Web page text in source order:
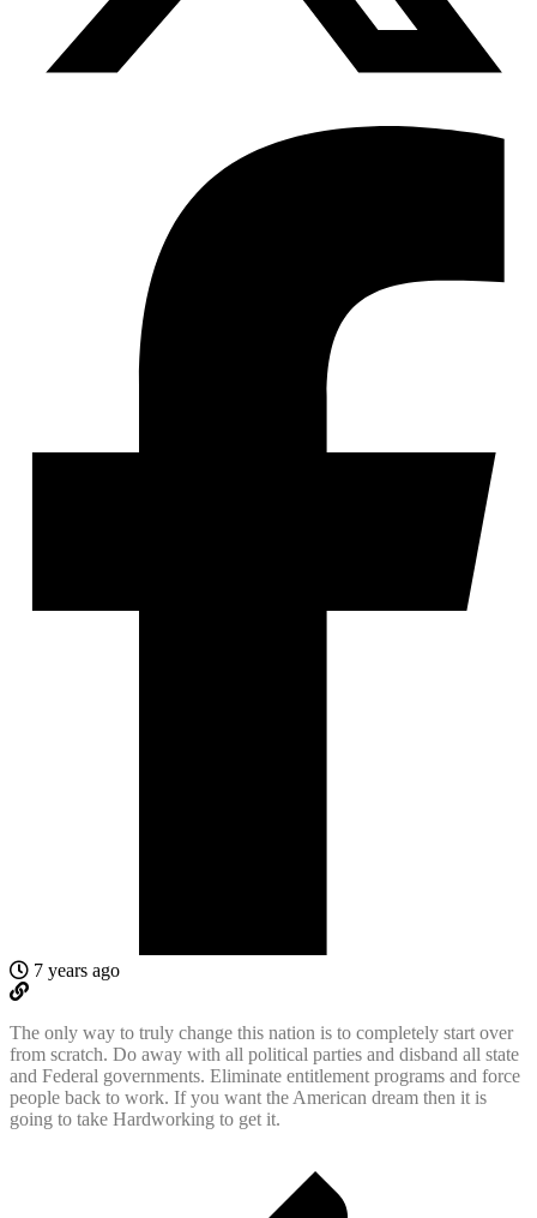
7 years ago
The only way to truly change this nation is to completely start over
from scratch. Do away with all political parties and disband all state
and Federal governments. Eliminate entitlement programs and force
people back to work. If you want the American dream then it is
going to take Hardworking to get it.